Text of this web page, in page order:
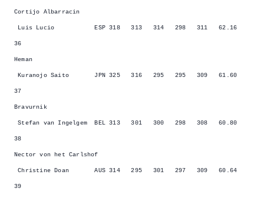
Cortijo Albarracin
Luis Lucio ESP 318 313 314 298 311 62.16
36
Heman
Kuranojo Saito JPN 325 316 295 295 309 61.60
37
Bravurnik
Stefan van Ingelgem BEL 313 301 300 298 308 60.80
38
Nector von het Carlshof
Christine Doan AUS 314 295 301 297 309 60.64
39